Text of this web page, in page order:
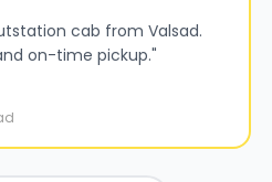
cab from Valsad.
on-time pickup."